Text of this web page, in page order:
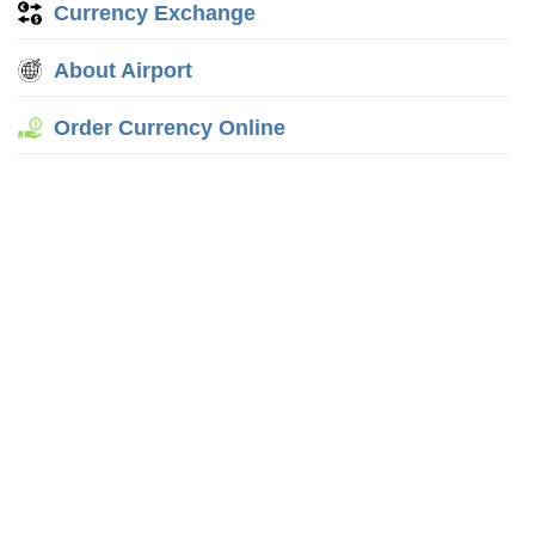
Currency Exchange
About Airport
Order Currency Online